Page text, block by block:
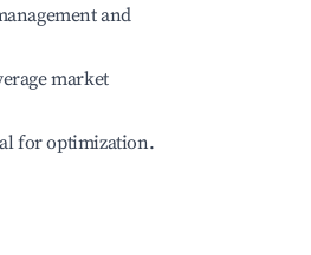
and
market
for optimization.